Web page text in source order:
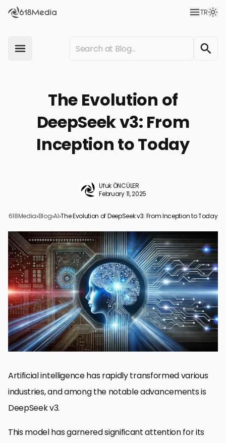
TR
The Evolution of
DeepSeek v3: From
Inception to Today
Ufuk ÖNCÜLER
February 11, 2025
618Media›Blog›AI›The Evolution of DeepSeek v3: From Inception to Today
Introduction to DeepSeek v3
Development Journey of DeepSeek v3
Important Features and Advancements in DeepSeek v3
Impact of DeepSeek v3 on the AI Landscape
Future Prospects and Developments for DeepSeek v3
Significance and Future of DeepSeek v3
DeepSeek v3: FAQs
Artificial intelligence has rapidly transformed various
industries, and among the notable advancements is
DeepSeek v3.
This model has garnered significant attention for its